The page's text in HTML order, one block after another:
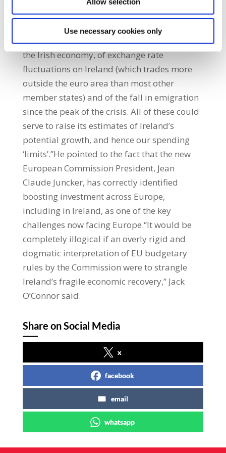
Use necessary cookies only
more flexibly in relation to Ireland. The IMF
suggests that the Commission take greater
account of the impact of multi-nationals in
the Irish economy, of exchange rate
fluctuations on Ireland (which trades more
outside the euro area than most other
member states) and of the fall in emigration
since the peak of the crisis. All of these could
serve to raise its estimates of Ireland’s
potential growth, and hence our spending
‘limits’.”He pointed to the fact that the new
European Commission President, Jean
Claude Juncker, has correctly identified
boosting investment across Europe,
including in Ireland, as one of the key
challenges now facing Europe.“It would be
completely illogical if an overly rigid and
dogmatic interpretation of EU budgetary
rules by the Commission were to strangle
Ireland’s fragile economic recovery,” Jack
O’Connor said.
Share on Social Media
x
facebook
email
whatsapp